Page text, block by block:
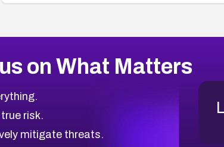
on What Matters
risk.
mitigate threats.